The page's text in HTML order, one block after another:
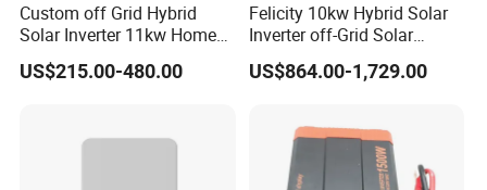
Custom off Grid Hybrid
Solar Inverter 11kw Home
Energy Storage Solar Power
Inverter
US$215.00-480.00
Felicity 10kw Hybrid Solar
Inverter off-Grid Solar
Energy Power System Split
Phase Inverter
US$864.00-1,729.00